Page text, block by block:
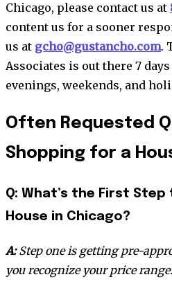
Chicago, please contact us at
content us for a sooner
us at gcho@gustancho.com.
Associates is out there 7
evenings, weekends, and
Often Requested
Shopping for a
Q: What’s the First
House in Chicago?
A:Step one is getting pre-
you recognize your price range.